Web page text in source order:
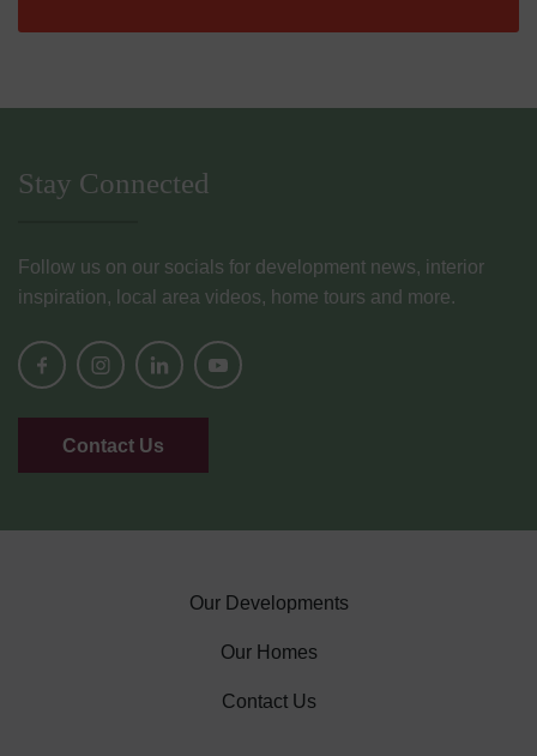
Stay Connected
Follow us on our socials for development news, interior
inspiration, local area videos, home tours and more.
Contact Us
Our Developments
Our Homes
Contact Us